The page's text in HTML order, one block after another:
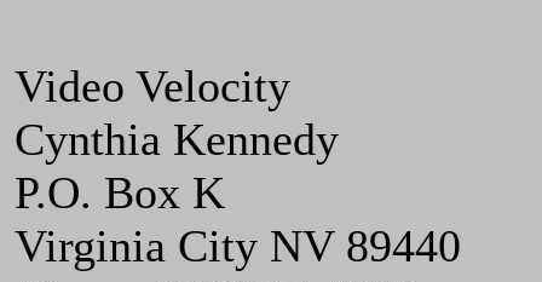
Video Velocity
Cynthia Kennedy
P.O. Box K
Virginia City NV 89440